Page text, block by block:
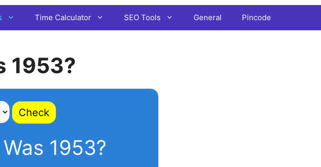
Time Calculator SEO Tools General Pincode
1953?
Check
1953?